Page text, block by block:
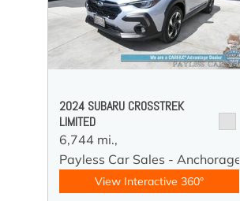
2024 SUBARU CROSSTREK
LIMITED
6,744 mi.,
Payless Car Sales - Anchorage
View Interactive 360°